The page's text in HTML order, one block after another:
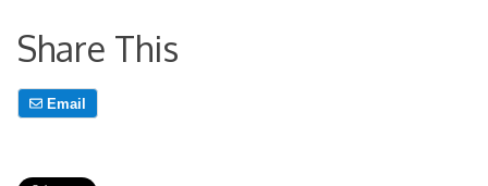
Share This
Email